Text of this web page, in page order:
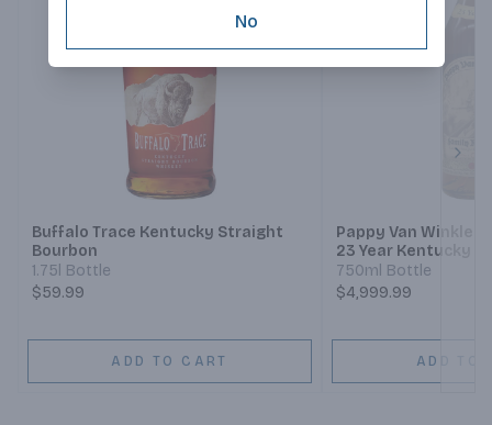
Buffalo Trace Kentucky Straight
Bourbon
1.75l Bottle
$59.99
ADD TO CART
Pappy Van
23 Year Kentucky
Whiskey
750ml Bottle
$4,999.99
ADD TO
No